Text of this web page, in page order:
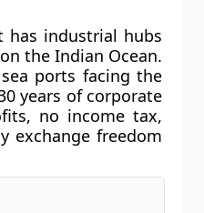
has industrial hubs
the Indian Ocean.
ports facing the
years of corporate
no income tax,
exchange freedom